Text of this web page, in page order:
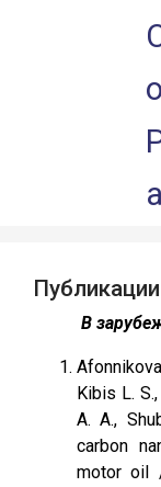
В
Kibis L.
A. A.,
carbon
motor oil